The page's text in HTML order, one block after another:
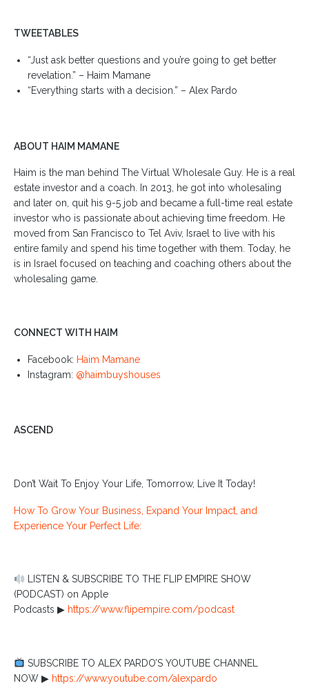
TWEETABLES
“Just ask better questions and you’re going to get better
revelation.” – Haim Mamane
“Everything starts with a decision.” – Alex Pardo
ABOUT HAIM MAMANE
Haim is the man behind The Virtual Wholesale Guy. He is a real
estate investor and a coach. In 2013, he got into wholesaling
and later on, quit his 9-5 job and became a full-time real estate
investor who is passionate about achieving time freedom. He
moved from San Francisco to Tel Aviv, Israel to live with his
entire family and spend his time together with them. Today, he
is in Israel focused on teaching and coaching others about the
wholesaling game.
CONNECT WITH HAIM
Facebook: Haim Mamane
Instagram: @haimbuyshouses
ASCEND
Don’t Wait To Enjoy Your Life, Tomorrow, Live It Today!
How To Grow Your Business, Expand Your Impact, and
Experience Your Perfect Life:
LISTEN & SUBSCRIBE TO THE FLIP EMPIRE SHOW
(PODCAST) on Apple
Podcasts ▶︎ https://www.flipempire.com/podcast
SUBSCRIBE TO ALEX PARDO’S YOUTUBE CHANNEL
NOW ▶︎ https://www.youtube.com/alexpardo